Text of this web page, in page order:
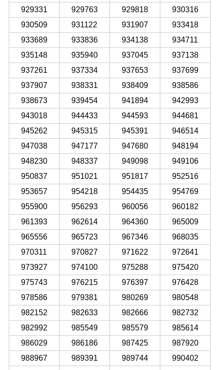
929331
929763 929818
930316
930509
931122 931907
933418
933689
933836 934138
934711
935148
935940 937045
937138
937261
937334 937653
937699
937907
938331 938409
938586
938673
939454 941894
942993
943018
944433 944593
944681
945262
945315 945391
946514
947038
947177 947680
948194
948230
948337 949098
949106
950837
951021 951817
952516
953657
954218 954435
954769
955900
956293 960056
960182
961393
962614 964360
965009
965556
965723 967346
968035
970311
970827 971622
972641
973927
974100 975288
975420
975743
976215 976397
976428
978586
979381 980269
980548
982152
982633 982666
982732
982992
985549 985579
985614
986029
986186 987425
987920
988967
989391 989744
990402